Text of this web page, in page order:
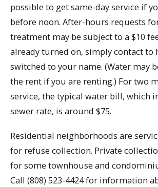
possible to get same-day service if
before noon. After-hours requests
treatment may be subject to a $10
already turned on, simply contact to
switched to your name. (Water may
the rent if you are renting.) For two
service, the typical water bill, which
sewer rate, is around $75.
Residential neighborhoods are
for refuse collection. Private
for some townhouse and
Call (808) 523-4424 for information